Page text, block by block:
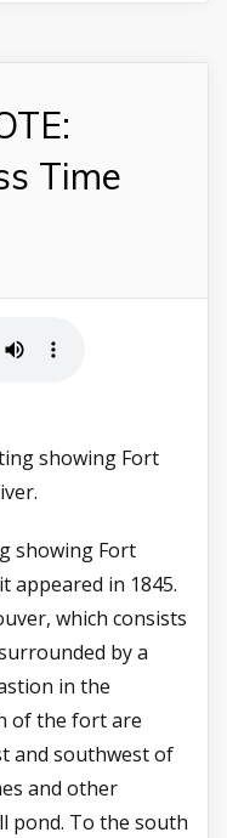
Time
showing Fort
showing Fort
appeared in 1845.
which consists
by a
in the
of the fort are
and southwest of
and other
pond. To the south